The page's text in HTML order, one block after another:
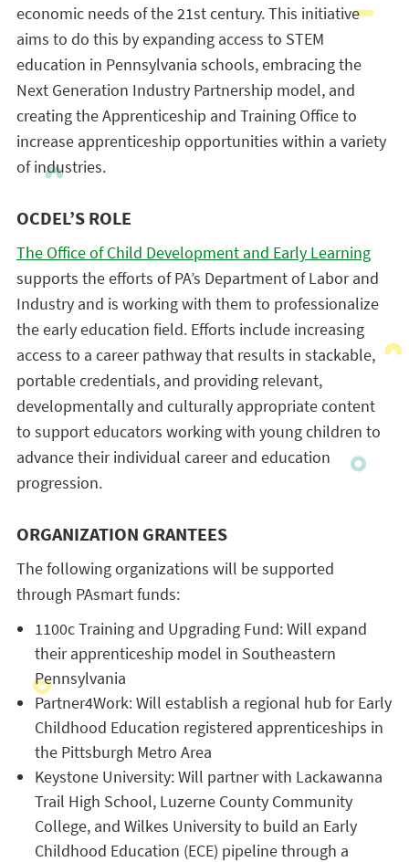
economic needs of the 21st century. This initiative
aims to do this by expanding access to STEM
education in Pennsylvania schools, embracing the
Next Generation Industry Partnership model, and
creating the Apprenticeship and Training Office to
increase apprenticeship opportunities within a variety
of industries.
OCDEL’S ROLE
The Office of Child Development and Early Learning
supports the efforts of PA’s Department of Labor and
Industry and is working with them to professionalize
the early education field. Efforts include increasing
access to a career pathway that results in stackable,
portable credentials, and providing relevant,
developmentally and culturally appropriate content
to support educators working with young children to
advance their individual career and education
progression.
ORGANIZATION GRANTEES
The following organizations will be supported
through PAsmart funds:
1100c Training and Upgrading Fund: Will expand
their apprenticeship model in Southeastern
Pennsylvania
Partner4Work: Will establish a regional hub for Early
Childhood Education registered apprenticeships in
the Pittsburgh Metro Area
Keystone University: Will partner with Lackawanna
Trail High School, Luzerne County Community
College, and Wilkes University to build an Early
Childhood Education (ECE) pipeline through a